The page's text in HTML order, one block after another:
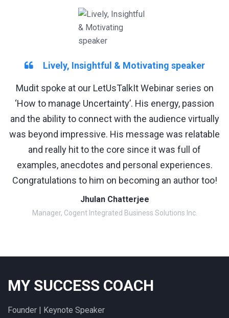
Lively, Insightful & Motivating speaker
Mudit spoke at our LetUsTalkIt Webinar series on
‘How to manage Uncertainty’. His energy, passion
and the ability to connect with the audience virtually
was beyond impressive. His message was relatable
and really hit to the core since it was full of
examples, anecdotes and personal experiences.
Congratulations to him on becoming an author too!
Jhulan Chatterjee
Manager, Cogent Integrated Business Solutions Inc.
MY SUCCESS COACH
Founder | Keynote Speaker